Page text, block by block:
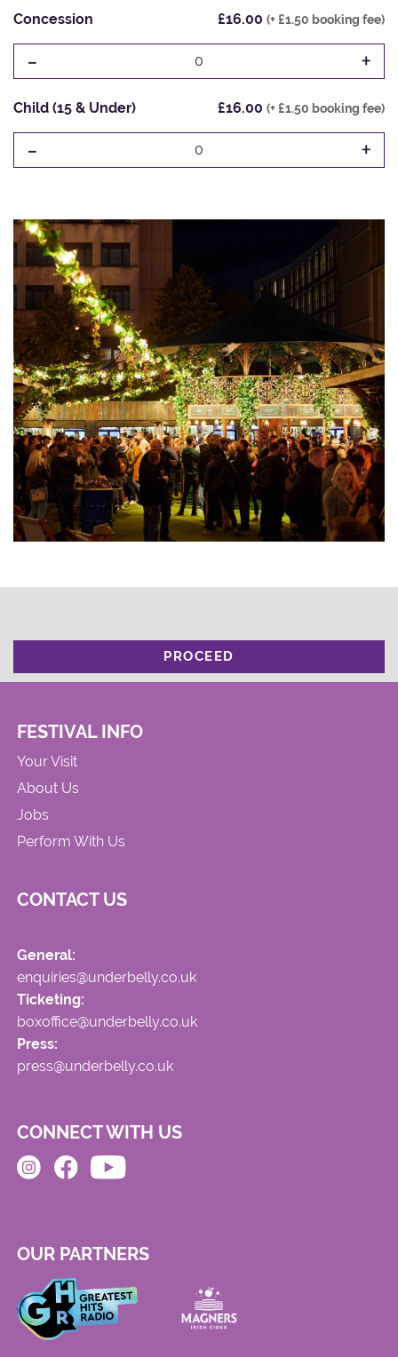
Concession £16.00 (+ £1.50 booking fee)
- 0 +
Child (15 & Under) £16.00 (+ £1.50 booking fee)
- 0 +
PROCEED
FESTIVAL INFO
Your Visit
About Us
Jobs
Perform With Us
CONTACT US
General:
enquiries@underbelly.co.uk
Ticketing:
boxoffice@underbelly.co.uk
Press:
press@underbelly.co.uk
CONNECT WITH US
OUR PARTNERS